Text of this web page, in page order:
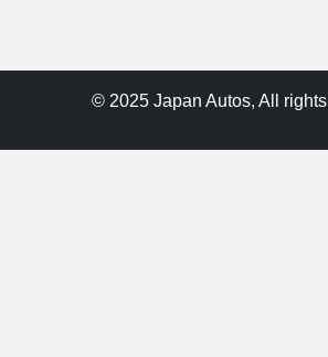
© 2025 Japan Autos, All